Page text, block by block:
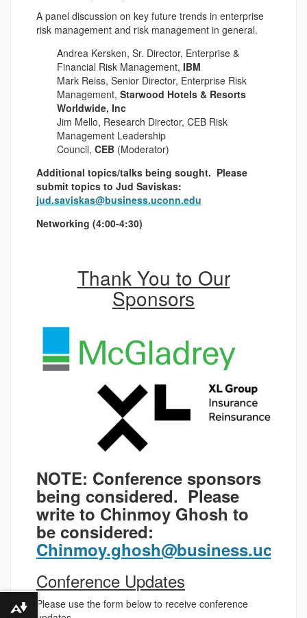
A panel discussion on key future trends in enterprise
risk management and risk management in general.
Andrea Kersken, Sr. Director, Enterprise &
Financial Risk Management, IBM
Mark Reiss, Senior Director, Enterprise Risk
Management, Starwood Hotels & Resorts
Worldwide, Inc
Jim Mello, Research Director, CEB Risk
Management Leadership
Council, CEB (Moderator)
Additional topics/talks being sought. Please
submit topics to Jud Saviskas:
jud.saviskas@business.uconn.edu
Networking (4:00-4:30)
Thank You to Our
Sponsors
NOTE: Conference sponsors
being considered. Please
write to Chinmoy Ghosh to
be considered:
Conference Updates
Please use the form below to receive conference
Download alternative formats ...